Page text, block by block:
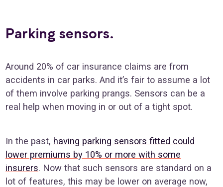
Parking sensors.
Around 20% of car insurance claims are from
accidents in car parks. And it’s fair to assume a lot
of them involve parking prangs. Sensors can be a
real help when moving in or out of a tight spot.
In the past, having parking sensors fitted could
lower premiums by 10% or more with some
insurers. Now that such sensors are standard on a
lot of features, this may be lower on average now,